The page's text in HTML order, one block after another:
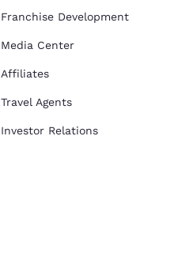
Franchise Development
Media Center
Affiliates
Travel Agents
Investor Relations